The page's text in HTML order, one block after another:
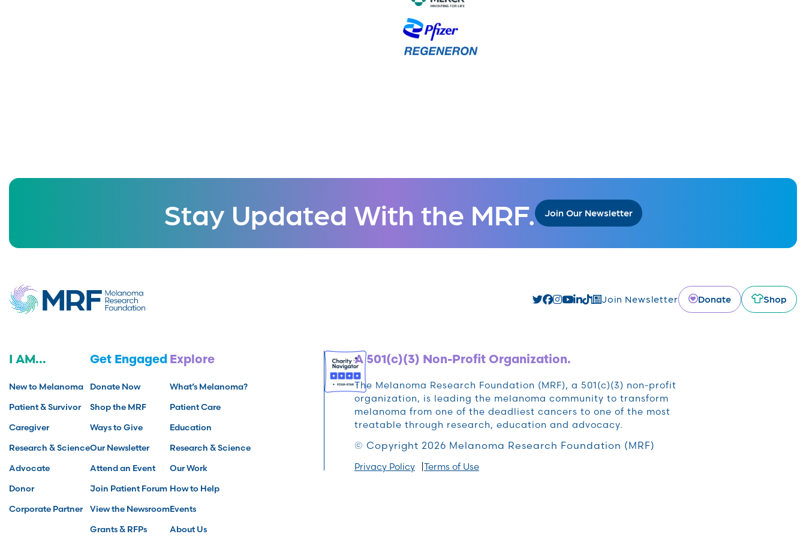
Stay Updated With the MRF. Join Our Newsletter
Join Newsletter Donate Shop
I AM...
New to Melanoma
Patient & Survivor
Caregiver
Research & Science
Advocate
Donor
Corporate Partner
Get Engaged
Donate Now
Shop the MRF
Ways to Give
Our Newsletter
Attend an Event
Join Patient Forum
View the Newsroom
Grants & RFPs
Explore
What’s Melanoma?
Patient Care
Education
Research & Science
Our Work
How to Help
Events
About Us
A 501(c)(3) Non-Profit Organization.
The Melanoma Research Foundation (MRF), a 501(c)(3) non-profit
organization, is leading the melanoma community to transform
melanoma from one of the deadliest cancers to one of the most
treatable through research, education and advocacy.
© Copyright 2026 Melanoma Research Foundation (MRF)
Privacy Policy Terms of Use